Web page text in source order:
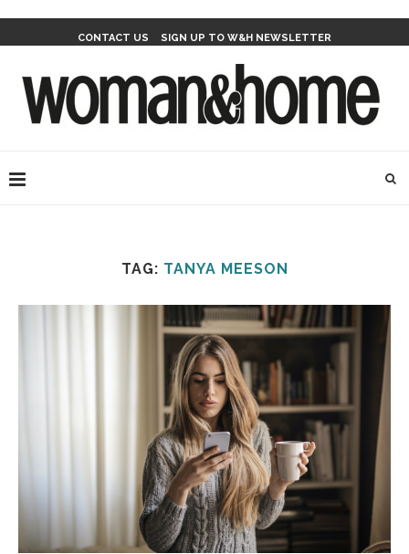
CONTACT US SIGN UP TO W&H NEWSLETTER
TAG: TANYA MEESON